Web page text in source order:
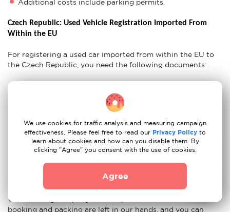
Additional costs include parking permits.
Czech Republic: Used Vehicle Registration Imported From
Within the EU
For registering a used car imported from within the EU to
the Czech Republic, you need the following documents:
Confirmation of inspection
Original Vehicle Certificates
CZ Residency Permit
If you think that after all these tips, moving from Berlin to
Prague with our movers couldn't be easier, you are wrong.
With moving company Moovick, all the worries about
booking and packing are left in our hands, and you can
We use cookies for traffic analysis and measuring campaign
effectiveness. Please feel free to read our Privacy Policy to
learn about cookies and how can you disable them. By
clicking "Agree" you consent with the use of cookies.
Agree